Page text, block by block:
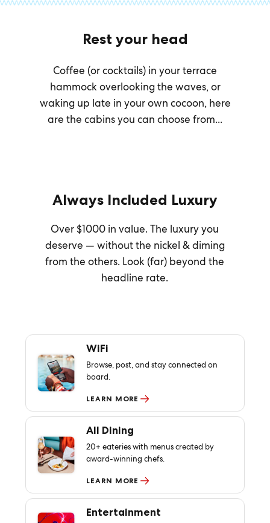
Rest your head
Coffee (or cocktails) in your terrace
hammock overlooking the waves, or
waking up late in your own cocoon, here
are the cabins you can choose from...
Always Included Luxury
Over $1000 in value. The luxury you
deserve — without the nickel & diming
from the others. Look (far) beyond the
headline rate.
WiFi
Browse, post, and stay connected on
board.
LEARN MORE
All Dining
20+ eateries with menus created by
award-winning chefs.
LEARN MORE
Entertainment